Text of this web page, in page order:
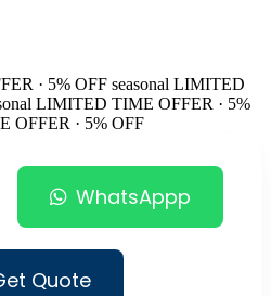
· 5% OFF seasonal LIMITED
LIMITED TIME OFFER · 5%
OFFER · 5% OFF
WhatsAppp
Quote